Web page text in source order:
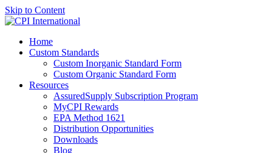
Skip to Content
Home
Custom Standards
Custom Inorganic Standard Form
Custom Organic Standard Form
Resources
AssuredSupply Subscription Program
MyCPI Rewards
EPA Method 1621
Distribution Opportunities
Downloads
Blog